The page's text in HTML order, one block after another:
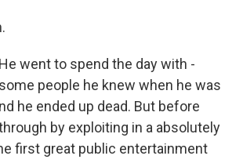
He went to spend the day with -
people he knew when he was
he ended up dead. But before
by exploiting in a absolutely
first great public entertainment